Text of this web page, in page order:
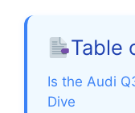
Table
Is the Audi
Dive